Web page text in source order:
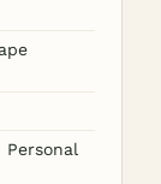
Personal